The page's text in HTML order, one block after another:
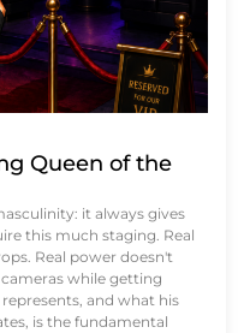
Queen of the
it always gives
this much staging. Real
Real power doesn't
while getting
and what his
is the fundamental